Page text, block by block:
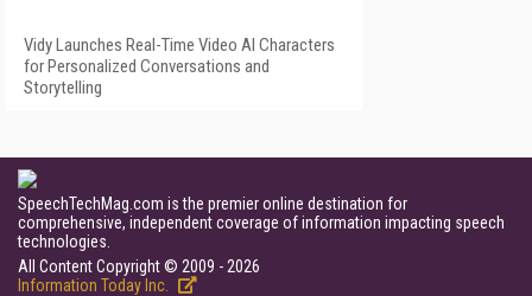
Vidy Launches Real-Time Video AI Characters
for Personalized Conversations and
Storytelling
SpeechTechMag.com is the premier online destination for
comprehensive, independent coverage of information impacting speech
technologies.
All Content Copyright © 2009 - 2026
Information Today Inc.